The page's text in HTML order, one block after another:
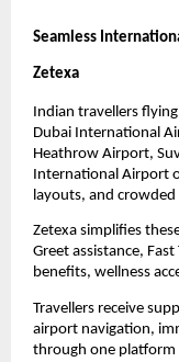
Seamless
Zetexa
Indian travellers
Dubai International
Heathrow Airport,
International Airport
layouts, and crowded
Zetexa simplifies
Greet assistance,
benefits, wellness
Travellers receive
airport navigation,
through one platform